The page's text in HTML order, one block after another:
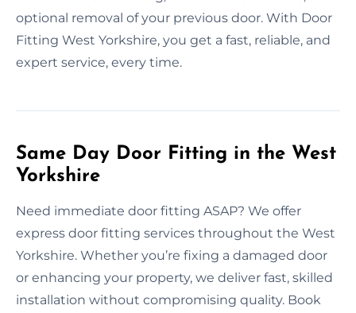
optional removal of your previous door. With Door
Fitting West Yorkshire, you get a fast, reliable, and
expert service, every time.
Same Day Door Fitting in the West
Yorkshire
Need immediate door fitting ASAP? We offer
express door fitting services throughout the West
Yorkshire. Whether you’re fixing a damaged door
or enhancing your property, we deliver fast, skilled
installation without compromising quality. Book